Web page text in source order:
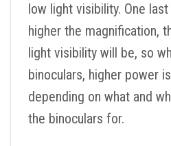
low light visibility. One
higher the magnification,
light visibility will be, so
binoculars, higher power
depending on what and
the binoculars for.